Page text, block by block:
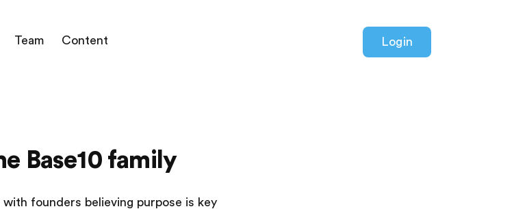
Team Content Login
Base10 family
founders believing purpose is key